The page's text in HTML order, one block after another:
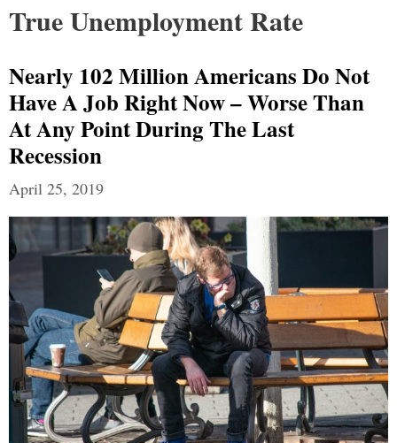
True Unemployment Rate
Nearly 102 Million Americans Do Not
Have A Job Right Now – Worse Than
At Any Point During The Last
Recession
April 25, 2019